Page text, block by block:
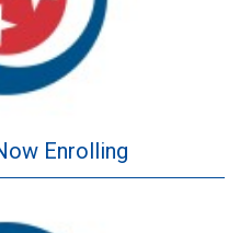
Enrolling